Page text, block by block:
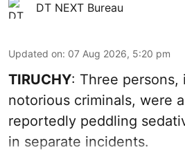
DT NEXT Bureau
Updated on: 07 Aug 2026, 5:20 pm
TIRUCHY: Three
notorious criminals, were
reportedly peddling
in separate incidents.